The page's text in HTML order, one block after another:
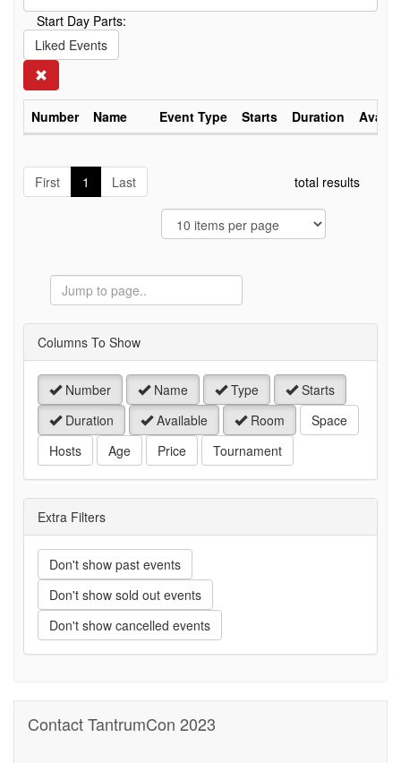
Start Day Parts:
Liked Events
Number Name Event Type Starts Duration
total results
First 1 Last
Page
Columns To Show
Number Name Type
Starts
Duration
Available Room
Space
Hosts
Age Price Tournament
Extra Filters
Don't show past events
Don't show sold out events
Don't show cancelled events
Contact TantrumCon 2023